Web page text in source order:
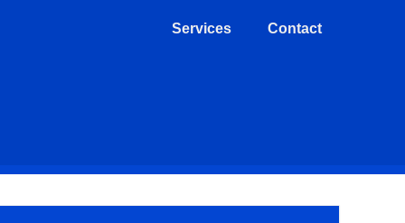
Services Contact